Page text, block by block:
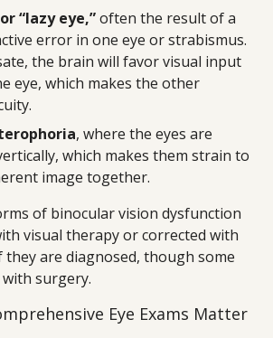
“lazy eye,”often the result of a
error in one eye or strabismus.
the brain will favor visual input
eye, which makes the other
, where the eyes are
which makes them strain to
image together.
of binocular vision dysfunction
visual therapy or corrected with
they are diagnosed, though some
surgery.
Eye Exams Matter